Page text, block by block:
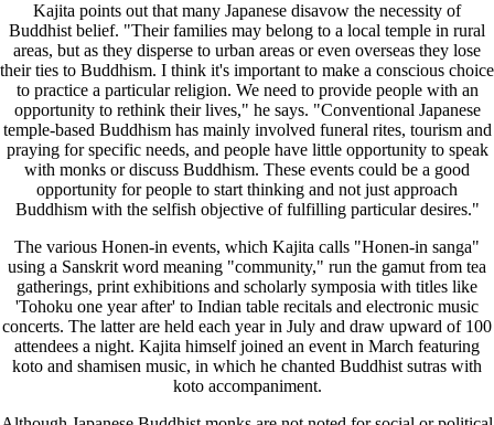
Kajita points out that many Japanese disavow the necessity of
Buddhist belief. "Their families may belong to a local temple in rural
areas, but as they disperse to urban areas or even overseas they lose
their ties to Buddhism. I think it's important to make a conscious choice
to practice a particular religion. We need to provide people with an
opportunity to rethink their lives," he says. "Conventional Japanese
temple-based Buddhism has mainly involved funeral rites, tourism and
praying for specific needs, and people have little opportunity to speak
with monks or discuss Buddhism. These events could be a good
opportunity for people to start thinking and not just approach
Buddhism with the selfish objective of fulfilling particular desires."
The various Honen-in events, which Kajita calls "Honen-in sanga"
using a Sanskrit word meaning "community," run the gamut from tea
gatherings, print exhibitions and scholarly symposia with titles like
'Tohoku one year after' to Indian table recitals and electronic music
concerts. The latter are held each year in July and draw upward of 100
attendees a night. Kajita himself joined an event in March featuring
koto and shamisen music, in which he chanted Buddhist sutras with
koto accompaniment.